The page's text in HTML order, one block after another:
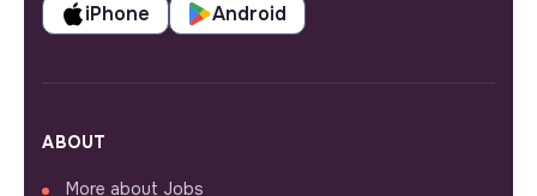
iPhone Android
ABOUT
More about Jobs